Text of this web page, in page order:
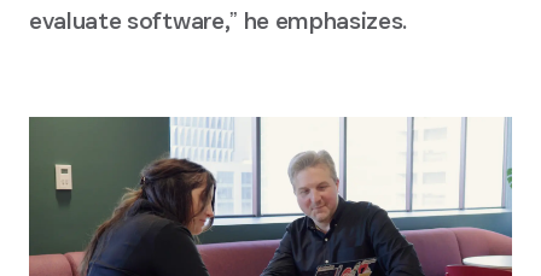
evaluate software,ˮ he emphasizes.